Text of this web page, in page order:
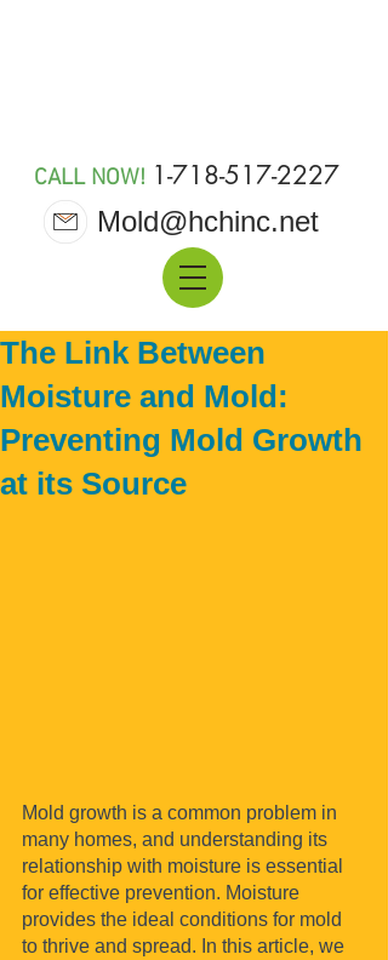
Mold@hchinc.net
CALL NOW! 1-718-517-2227
The Link Between
Moisture and Mold:
Preventing Mold Growth
at its Source
Mold growth is a common problem in
many homes, and understanding its
relationship with moisture is essential
for effective prevention. Moisture
provides the ideal conditions for mold
to thrive and spread. In this article, we